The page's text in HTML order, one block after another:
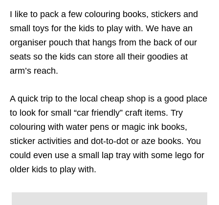
I like to pack a few colouring books, stickers and
small toys for the kids to play with. We have an
organiser pouch that hangs from the back of our
seats so the kids can store all their goodies at
arm’s reach.
A quick trip to the local cheap shop is a good place
to look for small “car friendly” craft items. Try
colouring with water pens or magic ink books,
sticker activities and dot-to-dot or aze books. You
could even use a small lap tray with some lego for
older kids to play with.